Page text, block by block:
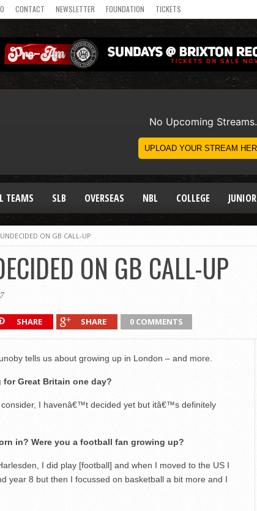
CONTACT NEWSLETTER FOUNDATION TICKETS
TEAMS SLB OVERSEAS NBL COLLEGE JUNIOR
ON GB CALL-UP
ON GB CALL-UP
SHARE SHARE 0 COMMENTS
tells us about growing up in London – and more.
Great Britain one day?
I havenâ€™t decided yet but itâ€™s definitely
in? Were you a football fan growing up?
I did play [football] and when I moved to the US I
year 8 but then I focussed on basketball a bit more and I